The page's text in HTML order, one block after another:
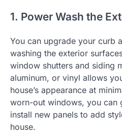
1. Power Wash the
You can upgrade your curb
washing the exterior
window shutters and siding
aluminum, or vinyl allows
house’s appearance at
worn-out windows, you can
install new panels to add
house.